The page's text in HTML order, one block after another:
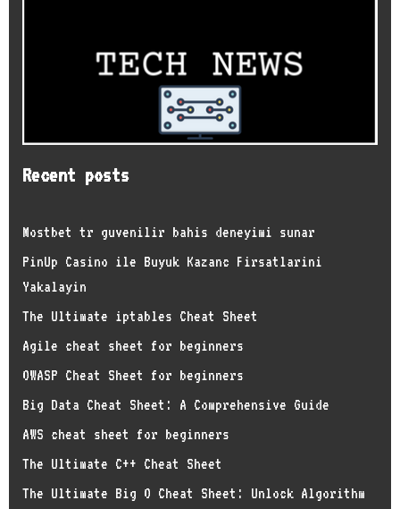
Recent posts
Mostbet tr guvenilir bahis deneyimi sunar
PinUp Casino ile Buyuk Kazanc Firsatlarini
Yakalayin
The Ultimate iptables Cheat Sheet
Agile cheat sheet for beginners
OWASP Cheat Sheet for beginners
Big Data Cheat Sheet: A Comprehensive Guide
AWS cheat sheet for beginners
The Ultimate C++ Cheat Sheet
The Ultimate Big O Cheat Sheet: Unlock Algorithm